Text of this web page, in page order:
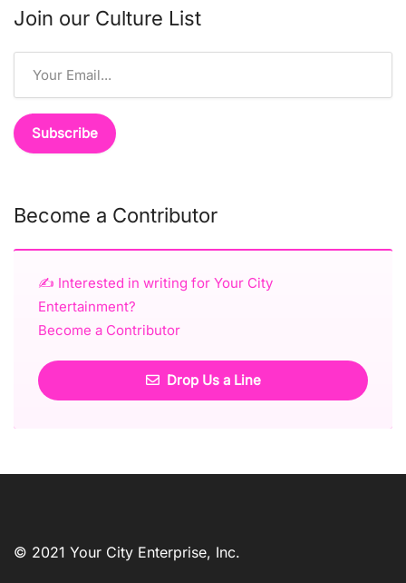
Join our Culture List
Become a Contributor
✍️ Interested in writing for Your City
Entertainment?
Become a Contributor
Drop Us a Line
© 2021 Your City Enterprise, Inc.